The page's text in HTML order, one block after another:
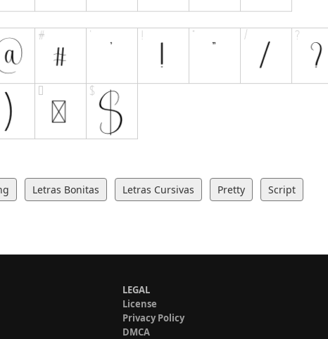
Letras Bonitas Letras Cursivas Pretty Script
LEGAL
License
Privacy Policy
DMCA